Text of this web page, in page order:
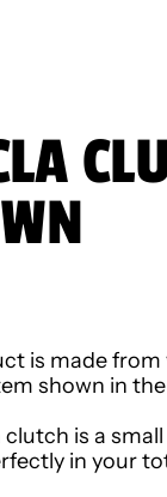
is made
shown in
clutch is a
in your